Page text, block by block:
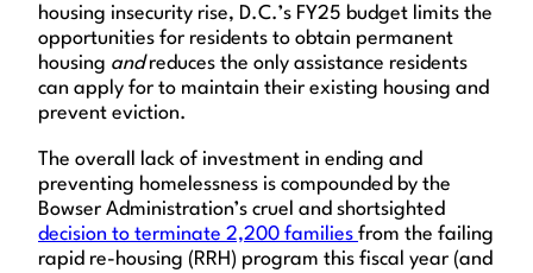
housing insecurity rise, D.C.’s FY25 budget limits the
opportunities for residents to obtain permanent
housing andreduces the only assistance residents
can apply for to maintain their existing housing and
prevent eviction.
The overall lack of investment in ending and
preventing homelessness is compounded by the
Bowser Administration’s cruel and shortsighted
decision to terminate 2,200 families from the failing
rapid re-housing (RRH) program this fiscal year (and